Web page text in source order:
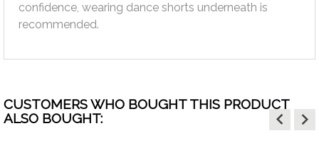
confidence, wearing dance shorts underneath is
recommended.
CUSTOMERS WHO BOUGHT THIS PRODUCT
ALSO BOUGHT:
keyboard_arrow_left keyboard_arrow_right